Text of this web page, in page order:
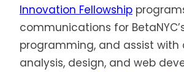
Innovation Fellowship
communications for
programming, and assist with
analysis, design, and web